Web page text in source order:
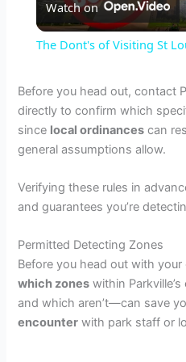
l
i
Watch on
The Dont's of Visiting St
Before you head out, contact
directly to confirm which
since local ordinances can
general assumptions allow.
Verifying these rules in
and guarantees you’re
Permitted Detecting Zones
Before you head out with your
which zones within
and which aren’t—can save
encounter with park staff or